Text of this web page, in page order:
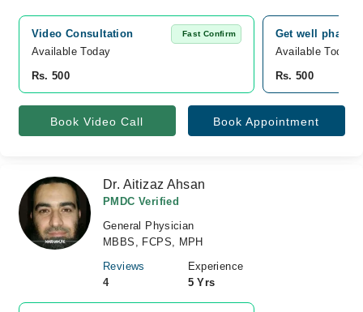
Video Consultation Fast Confirm
Available Today
Rs. 500
Get well
Available Today
Rs. 500
Book Video Call Book Appointment
Dr. Aitizaz Ahsan
PMDC Verified
General Physician
MBBS, FCPS, MPH
Reviews
4
Experience
5 Yrs